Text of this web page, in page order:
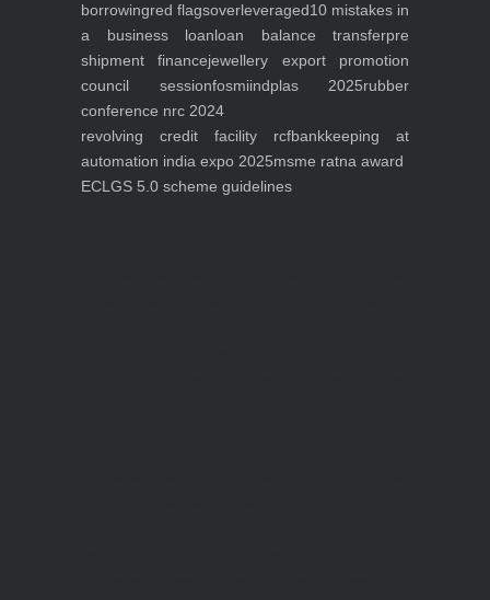
borrowingred flagsoverleveraged10 mistakes in
a business loanloan balance transferpre
shipment financejewellery export promotion
council sessionfosmiindplas 2025rubber
conference nrc 2024
revolving credit facility rcfbankkeeping at
automation india expo 2025msme ratna award
ECLGS 5.0 scheme guidelines